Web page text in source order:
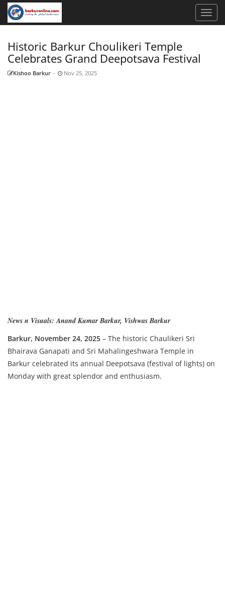
Historic Barkur Choulikeri Temple
Celebrates Grand Deepotsava Festival
Kishoo Barkur - Nov 25, 2025
News n Visuals: Anand Kumar Barkur, Vishwas Barkur
Barkur, November 24, 2025 – The historic Chaulikeri Sri
Bhairava Ganapati and Sri Mahalingeshwara Temple in
Barkur celebrated its annual Deepotsava (festival of lights) on
Monday with great splendor and enthusiasm.